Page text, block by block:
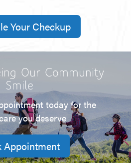
Your Checkup
Our Community
Smile
today for the
you deserve
Appointment